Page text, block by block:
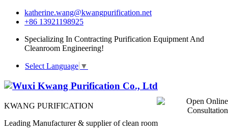
katherine.wang@kwangpurification.net
+86 13921198925
Specializing In Contracting Purification Equipment And
Cleanroom Engineering!
Select Language ▼
KWANG PURIFICATION
Leading Manufacturer & supplier of clean room